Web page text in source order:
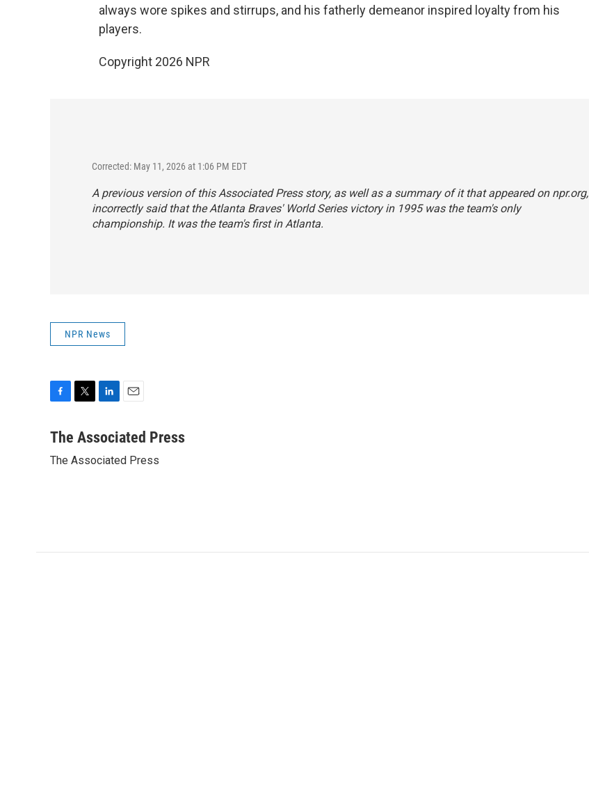
always wore spikes and stirrups, and his fatherly demeanor inspired loyalty from his
players.
Copyright 2026 NPR
Corrected: May 11, 2026 at 1:06 PM EDT
A previous version of this Associated Press story, as well as a summary of it that appeared on npr.org,
incorrectly said that the Atlanta Braves' World Series victory in 1995 was the team's only
championship. It was the team's first in Atlanta.
NPR News
c
b
t
n
e
a
l
The Associated Press
The Associated Press